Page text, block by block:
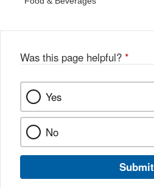
Was this page helpful? *
Yes
No
Submit